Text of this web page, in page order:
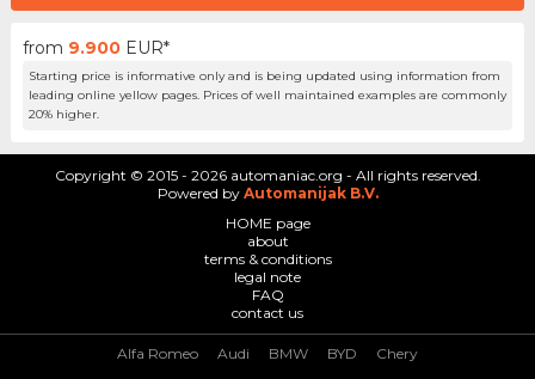
from 9.900 EUR*
Starting price is informative only and is being updated using information from
leading online yellow pages. Prices of well maintained examples are commonly
20% higher.
Copyright © 2015 - 2026 automaniac.org - All rights reserved.
Powered by Automanijak B.V.
HOME page
about
terms & conditions
legal note
FAQ
contact us
Alfa Romeo Audi BMW BYD Chery